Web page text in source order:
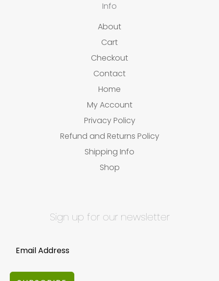
Info
About
Cart
Checkout
Contact
Home
My Account
Privacy Policy
Refund and Returns Policy
Shipping Info
Shop
Sign up for our newsletter